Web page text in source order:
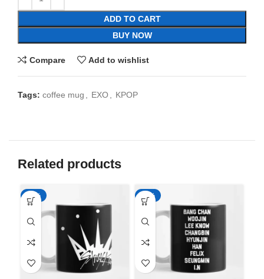
ADD TO CART
BUY NOW
Compare Add to wishlist
Tags: coffee mug EXO KPOP
Related products
-65% -65%